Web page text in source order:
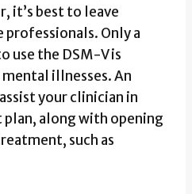
it’s best to leave
professionals. Only a
use the DSM-V is
illnesses. An
your clinician in
along with opening
such as